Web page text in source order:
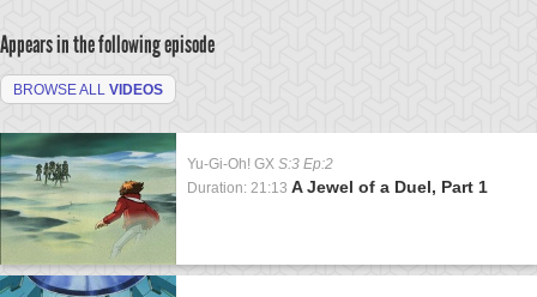
Appears in the following episode
BROWSE ALL VIDEOS
Yu-Gi-Oh! GX S:3 Ep:2
Duration: 21:13 A Jewel of a Duel, Part 1